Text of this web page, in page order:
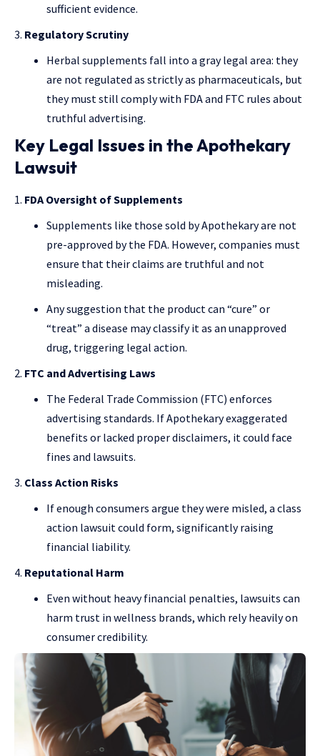
sufficient evidence.
Regulatory Scrutiny
Herbal supplements fall into a gray legal area: they
are not regulated as strictly as pharmaceuticals, but
they must still comply with FDA and FTC rules about
truthful advertising.
Key Legal Issues in the Apothekary
Lawsuit
FDA Oversight of Supplements
Supplements like those sold by Apothekary are not
pre-approved by the FDA. However, companies must
ensure that their claims are truthful and not
misleading.
Any suggestion that the product can “cure” or
“treat” a disease may classify it as an unapproved
drug, triggering legal action.
FTC and Advertising Laws
The Federal Trade Commission (FTC) enforces
advertising standards. If Apothekary exaggerated
benefits or lacked proper disclaimers, it could face
fines and lawsuits.
Class Action Risks
If enough consumers argue they were misled, a class
action lawsuit could form, significantly raising
financial liability.
Reputational Harm
Even without heavy financial penalties, lawsuits can
harm trust in wellness brands, which rely heavily on
consumer credibility.